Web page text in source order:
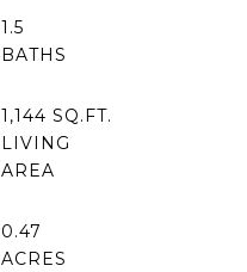
1.5
1,144 SQ.FT.
LIVING
0.47
ACRES